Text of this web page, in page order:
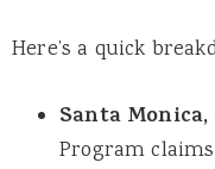
Here’s a quick
Santa Monica,
Program